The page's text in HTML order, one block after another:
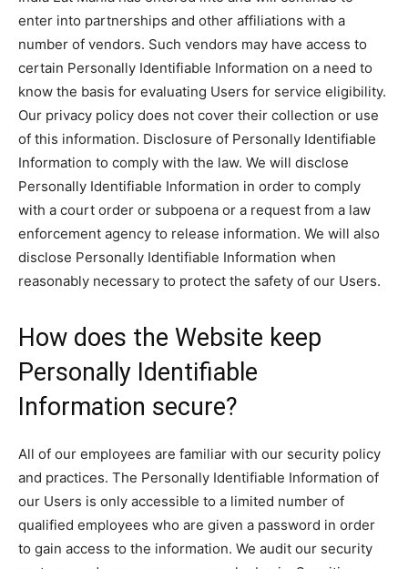
enter into partnerships and other affiliations with a
number of vendors. Such vendors may have access to
certain Personally Identifiable Information on a need to
know the basis for evaluating Users for service eligibility.
Our privacy policy does not cover their collection or use
of this information. Disclosure of Personally Identifiable
Information to comply with the law. We will disclose
Personally Identifiable Information in order to comply
with a court order or subpoena or a request from a law
enforcement agency to release information. We will also
disclose Personally Identifiable Information when
reasonably necessary to protect the safety of our Users.
How does the Website keep
Personally Identifiable
Information secure?
All of our employees are familiar with our security policy
and practices. The Personally Identifiable Information of
our Users is only accessible to a limited number of
qualified employees who are given a password in order
to gain access to the information. We audit our security